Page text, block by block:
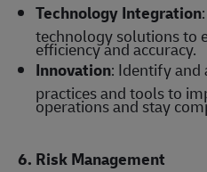
Technology Integration
technology solutions to
efficiency and accuracy.
Innovation: Identify
practices and tools to
operations and stay
6. Risk Management